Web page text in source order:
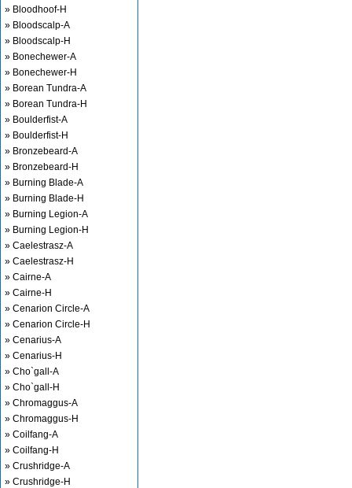
» Bloodhoof-H
» Bloodscalp-A
» Bloodscalp-H
» Bonechewer-A
» Bonechewer-H
» Borean Tundra-A
» Borean Tundra-H
» Boulderfist-A
» Boulderfist-H
» Bronzebeard-A
» Bronzebeard-H
» Burning Blade-A
» Burning Blade-H
» Burning Legion-A
» Burning Legion-H
» Caelestrasz-A
» Caelestrasz-H
» Cairne-A
» Cairne-H
» Cenarion Circle-A
» Cenarion Circle-H
» Cenarius-A
» Cenarius-H
» Cho`gall-A
» Cho`gall-H
» Chromaggus-A
» Chromaggus-H
» Coilfang-A
» Coilfang-H
» Crushridge-A
» Crushridge-H